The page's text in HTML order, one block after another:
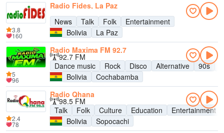
Radio Fides, La Paz
News
Talk Folk
Entertainment
Bolivia
La Paz
3.8
160
Radio Maxima FM 92.7
92.7 FM
Dance music
Rock Disco Alternative 90s
Bolivia
Cochabamba
5
96
Radio Qhana
98.5 FM
Talk
Folk Culture Education
Entertainment
Bolivia
Sopocachi
2.4
78